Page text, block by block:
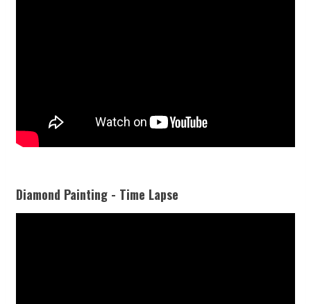
Diamond Painting - Time Lapse